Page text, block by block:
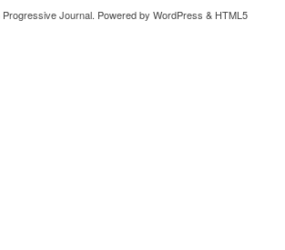
Journal. Powered byWordPress & HTML5